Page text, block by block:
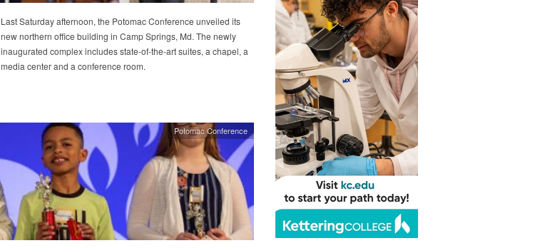
Last Saturday afternoon, the Potomac Conference unveiled its
new northern office building in Camp Springs, Md. The newly
inaugurated complex includes state-of-the-art suites, a chapel, a
media center and a conference room.
Potomac Conference